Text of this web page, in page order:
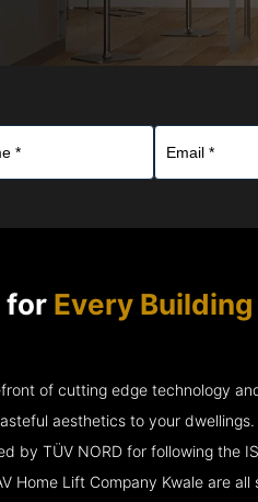
for Every
of cutting edge technology
aesthetics to your
by TÜV NORD for following the
Home Lift Company Kwale are